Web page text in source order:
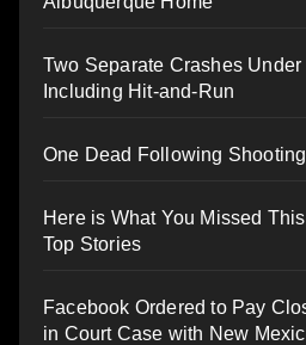
Two Separate Crashes
Including Hit-and-Run
One Dead Following
Here is What You Missed
Top Stories
Facebook Ordered to Pay
in Court Case with New